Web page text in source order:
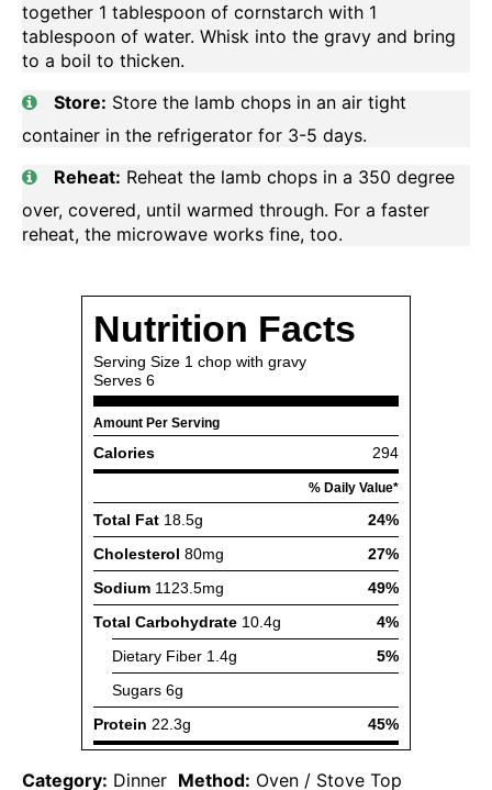
together 1 tablespoon of cornstarch with 1
tablespoon of water. Whisk into the gravy and bring
to a boil to thicken.
Store: Store the lamb chops in an air tight
container in the refrigerator for 3-5 days.
Reheat: Reheat the lamb chops in a 350 degree
over, covered, until warmed through. For a faster
reheat, the microwave works fine, too.
Category: Dinner Method: Oven / Stove Top